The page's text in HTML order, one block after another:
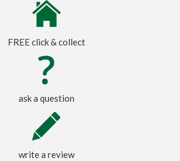
FREE click & collect
ask a question
write a review